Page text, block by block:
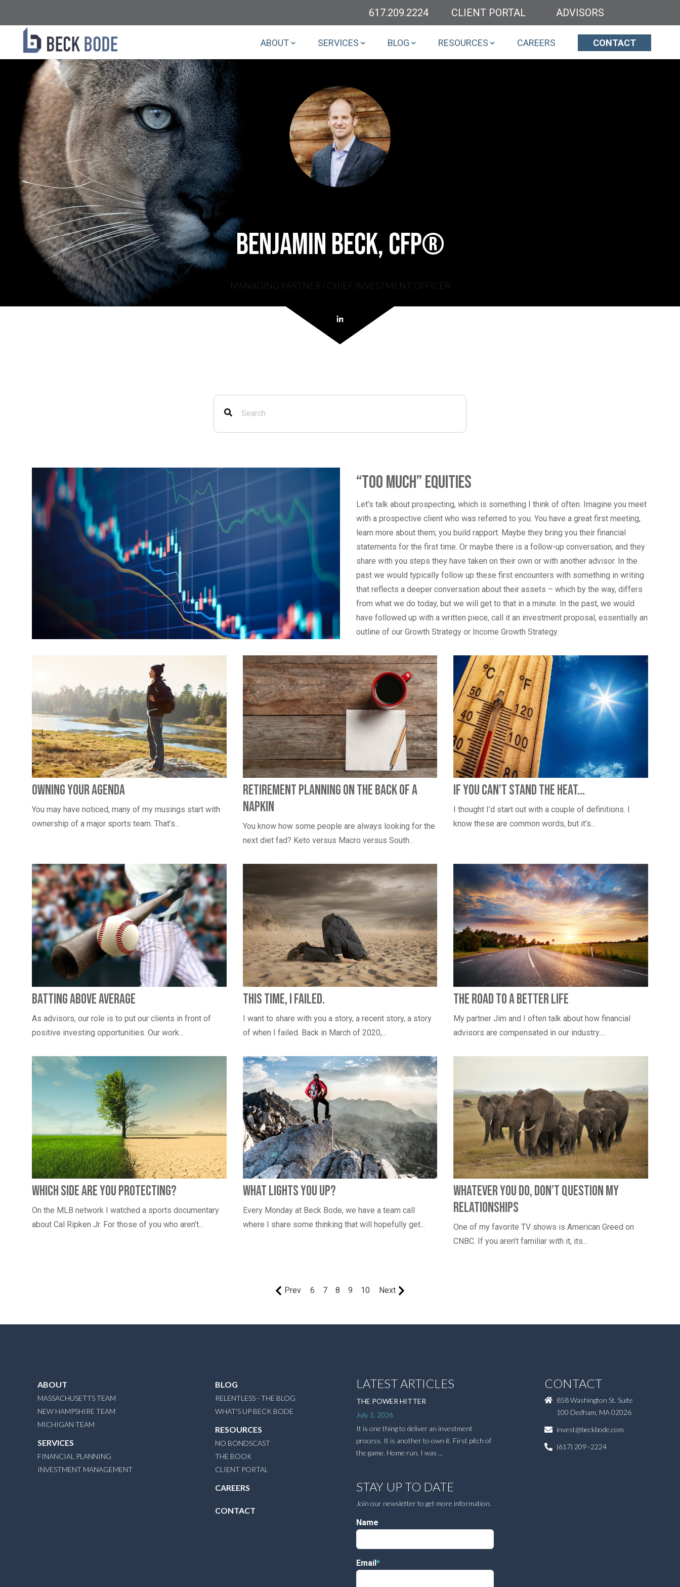
617.209.2224 CLIENT PORTAL ADVISORS
ABOUT SERVICES BLOG RESOURCES CAREERS CONTACT
Benjamin Beck, CFP®
MANAGING PARTNER / CHIEF INVESTMENT OFFICER
“Too Much” Equities
Let’s talk about prospecting, which is something I think of often. Imagine you meet
with a prospective client who was referred to you. You have a great first meeting,
learn more about them; you build rapport. Maybe they bring you their financial
statements for the first time. Or maybe there is a follow-up conversation, and they
share with you steps they have taken on their own or with another advisor. In the
past we would typically follow up these first encounters with something in writing
that reflects a deeper conversation about their assets – which by the way, differs
from what we do today, but we will get to that in a minute. In the past, we would
have followed up with a written piece, call it an investment proposal, essentially an
outline of our Growth Strategy or Income Growth Strategy.
Owning Your Agenda
You may have noticed, many of my musings start with
ownership of a major sports team. That’s...
Retirement Planning on the Back of a
Napkin
You know how some people are always looking for the
next diet fad? Keto versus Macro versus South...
If You Can’t Stand the Heat…
I thought I’d start out with a couple of definitions. I
know these are common words, but it’s...
Batting Above Average
As advisors, our role is to put our clients in front of
positive investing opportunities. Our work...
This Time, I Failed.
I want to share with you a story, a recent story, a story
of when I failed. Back in March of 2020,...
The Road to a Better Life
My partner Jim and I often talk about how financial
advisors are compensated in our industry....
Which Side Are You Protecting?
On the MLB network I watched a sports documentary
about Cal Ripken Jr. For those of you who aren’t...
What Lights You Up?
Every Monday at Beck Bode, we have a team call
where I share some thinking that will hopefully get...
Whatever You Do, Don’t Question My
Relationships
One of my favorite TV shows is American Greed on
CNBC. If you aren’t familiar with it, its...
Prev 6 7 8 9 10 Next
ABOUT
MASSACHUSETTS TEAM
NEW HAMPSHIRE TEAM
MICHIGAN TEAM
SERVICES
FINANCIAL PLANNING
INVESTMENT MANAGEMENT
BLOG
RELENTLESS - THE BLOG
WHAT'S UP BECK BODE
RESOURCES
NO BONDSCAST
THE BOOK
CLIENT PORTAL
CAREERS
CONTACT
LATEST ARTICLES
THE POWER HITTER
July 1, 2026
It is one thing to deliver an investment
process. It is another to own it. First pitch of
the game. Home run. I was ...
STAY UP TO DATE
Join our newsletter to get more information.
Name
Email*
CONTACT
858 Washington St. Suite
100 Dedham, MA 02026
invest@beckbode.com
(617) 209–2224